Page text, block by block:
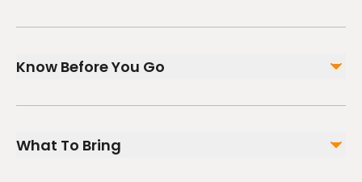
Know Before You Go
Suitable for all ages
Opening hours vary—confirm before visiting
What To Bring